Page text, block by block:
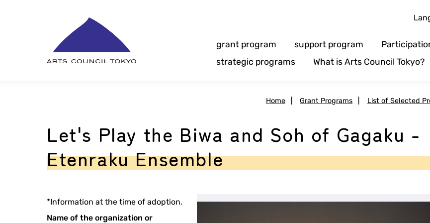
grant program support program
strategic programs
What is Arts Council Tokyo?
Home Grant Programs List of Selected
Let's Play the Biwa and Soh of Gagaku -
Etenraku Ensemble
*Information at the time of adoption.
Name of the organization or